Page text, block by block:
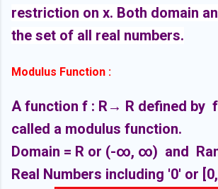
restriction on x. Both domain
the set of all real numbers.
Modulus Function :
A function f : R→ R defined by
called a modulus function.
Domain = R or (-∞, ∞) and
Real Numbers including '0' or [0,